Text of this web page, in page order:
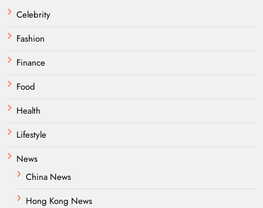
Celebrity
Fashion
Finance
Food
Health
Lifestyle
News
China News
Hong Kong News